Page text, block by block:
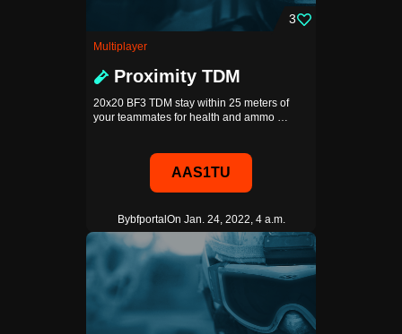
3
Multiplayer
Proximity TDM
20x20 BF3 TDM stay within 25 meters of
your teammates for health and ammo …
AAS1TU
Bybfportal On Jan. 24, 2022, 4 a.m.